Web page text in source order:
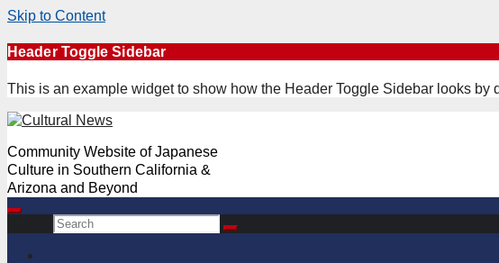
Skip to Content
Skip
content
Header Toggle Sidebar
This is an example widget to show how the Header Toggle Sidebar looks by
Community Website of Japanese
Culture in Southern California &
Arizona and Beyond